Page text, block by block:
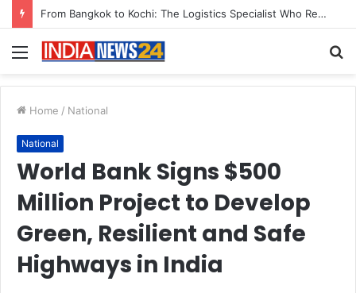
Menu
Home / National
National
World Bank Signs $500
Million Project to Develop
Green, Resilient and Safe
Highways in India